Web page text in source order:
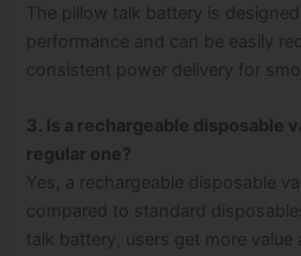
The pillow talk battery is
performance and can be easily
consistent power delivery for
3. Is a rechargeable disposable
regular one?
Yes, a rechargeable disposable
compared to standard
talk battery, users get more value